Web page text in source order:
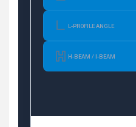
L-PROFILE ANGLE
H-BEAM / I-BEAM